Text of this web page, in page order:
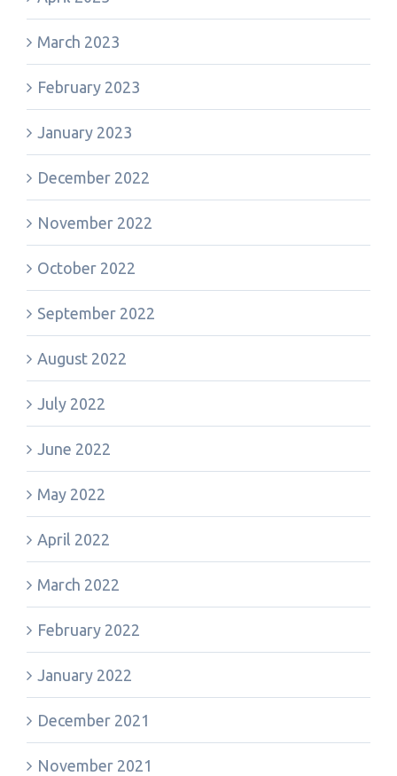
March 2023
February 2023
January 2023
December 2022
November 2022
October 2022
September 2022
August 2022
July 2022
June 2022
May 2022
April 2022
March 2022
February 2022
January 2022
December 2021
November 2021